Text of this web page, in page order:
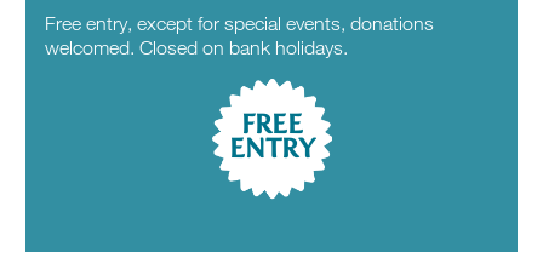
Free entry, except for special events, donations
welcomed. Closed on bank holidays.
FREE
ENTRY